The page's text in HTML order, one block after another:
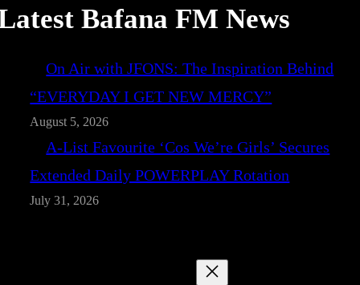
Bafana FM News
On Air with JFONS: The Inspiration Behind
“EVERYDAY I GET NEW MERCY”
August 5, 2026
A-List Favourite ‘Cos We’re Girls’ Secures
Extended Daily POWERPLAY Rotation
July 31, 2026